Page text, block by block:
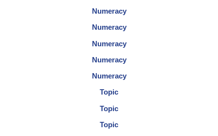
Numeracy
Numeracy
Numeracy
Numeracy
Numeracy
Topic
Topic
Topic